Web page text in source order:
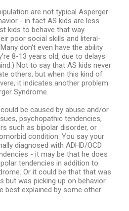
are not typical Asperger
- in fact AS kids are less
kids to behave that way
poor social skills and literal-
don't even have the ability
8-13 years old, due to delays
Not to say that AS kids never
others, but when this kind of
it indicates another problem
Syndrome.
be caused by abuse and/or
psychopathic tendencies,
such as bipolar disorder, or
condition. You say your
diagnosed with ADHD/OCD
- it may be that he does
tendencies in addition to
Or it could be that that was
but was picking up on behavior
best explained by some other